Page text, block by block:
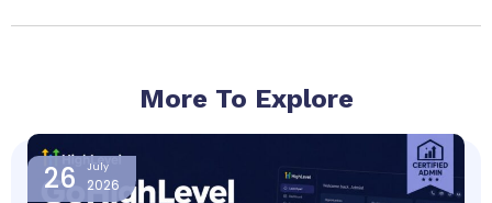
More To Explore
26 July
2026
PagePagePagePage